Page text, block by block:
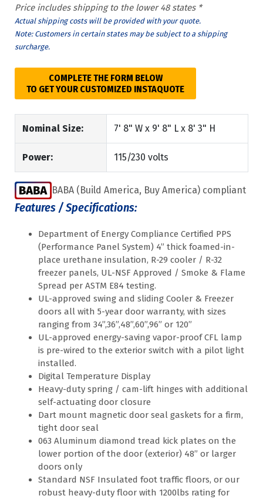
Price includes shipping to the lower 48 states *
Actual shipping costs will be provided with your quote.
Note: Customers in certain states may be subject to a shipping
surcharge.
COMPLETE THE FORM BELOW
TO GET YOUR CUSTOMIZED INSTAQUOTE
Nominal Size: 7' 8" W x 9' 8" L x 8' 3" H
Power: 115/230 volts
BABA (Build America, Buy America) compliant
Features / Specifications:
Department of Energy Compliance Certified PPS
(Performance Panel System) 4” thick foamed-in-
place urethane insulation, R-29 cooler / R-32
freezer panels, UL-NSF Approved / Smoke & Flame
Spread per ASTM E84 testing.
UL-approved swing and sliding Cooler & Freezer
doors all with 5-year door warranty, with sizes
ranging from 34”,36”,48”,60”,96” or 120”
UL-approved energy-saving vapor-proof CFL lamp
is pre-wired to the exterior switch with a pilot light
installed.
Digital Temperature Display
Heavy-duty spring / cam-lift hinges with additional
self-actuating door closure
Dart mount magnetic door seal gaskets for a firm,
tight door seal
063 Aluminum diamond tread kick plates on the
lower portion of the door (exterior) 48” or larger
doors only
Standard NSF Insulated foot traffic floors, or our
robust heavy-duty floor with 1200lbs rating for